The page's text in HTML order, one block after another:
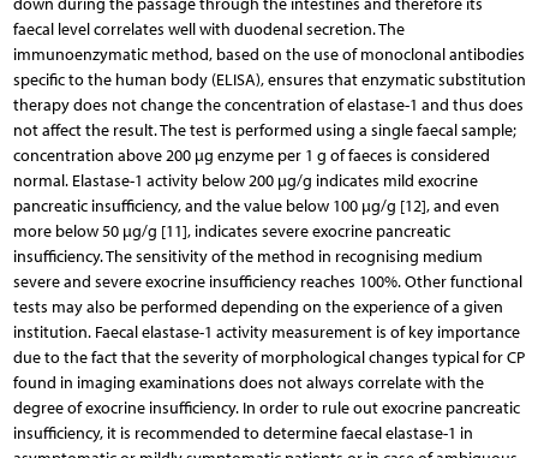
faecal level correlates well with duodenal secretion. The
immunoenzymatic method, based on the use of monoclonal antibodies
specific to the human body (ELISA), ensures that enzymatic substitution
therapy does not change the concentration of elastase-1 and thus does
not affect the result. The test is performed using a single faecal sample;
concentration above 200 μg enzyme per 1 g of faeces is considered
normal. Elastase-1 activity below 200 μg/g indicates mild exocrine
pancreatic insufficiency, and the value below 100 μg/g [12], and even
more below 50 μg/g [11], indicates severe exocrine pancreatic
insufficiency. The sensitivity of the method in recognising medium
severe and severe exocrine insufficiency reaches 100%. Other functional
tests may also be performed depending on the experience of a given
institution. Faecal elastase-1 activity measurement is of key importance
due to the fact that the severity of morphological changes typical for CP
found in imaging examinations does not always correlate with the
degree of exocrine insufficiency. In order to rule out exocrine pancreatic
insufficiency, it is recommended to determine faecal elastase-1 in